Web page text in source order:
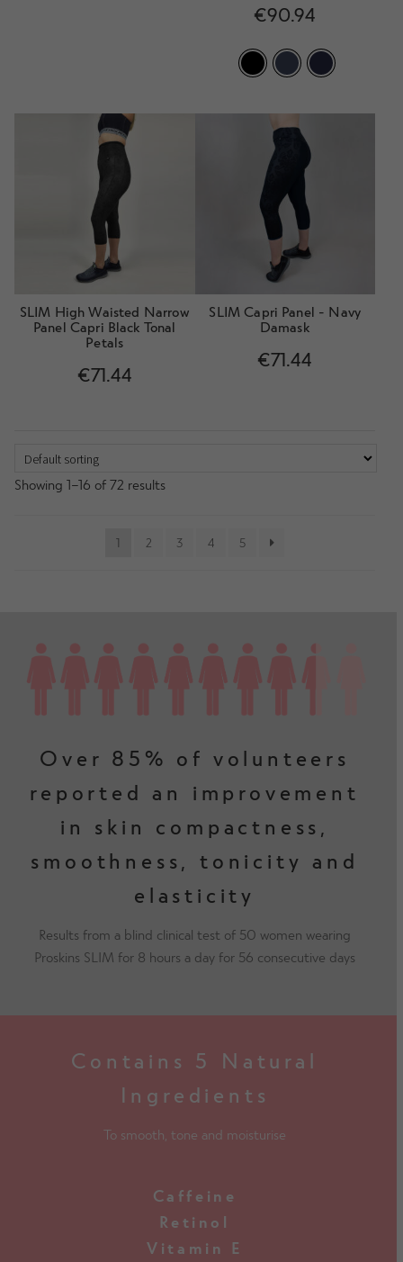
Rated
4.80
€90.94
SLIM High Waisted Narrow
Panel Capri Black Tonal
Petals
€71.44
SLIM Capri Panel - Navy
Damask
€71.44
Showing 1–16 of 72 results
1 2 3 4 5
Over 85% of volunteers
reported an improvement
in skin compactness,
smoothness, tonicity and
elasticity
Results from a blind clinical test of 50 women wearing
Proskins SLIM for 8 hours a day for 56 consecutive days
Contains 5 Natural
Ingredients
To smooth, tone and moisturise
Caffeine
Retinol
Vitamin E